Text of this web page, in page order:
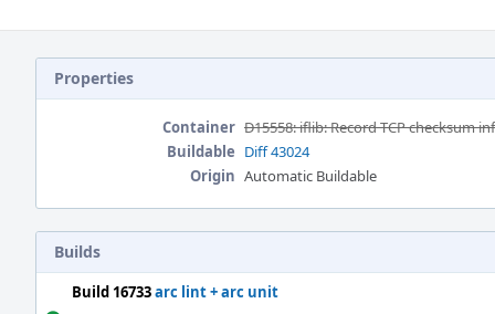
Properties
Container D15558: iflib: Record TCP checksum
Buildable Diff 43024
Origin Automatic Buildable
Builds
Build 16733arc lint + arc unit